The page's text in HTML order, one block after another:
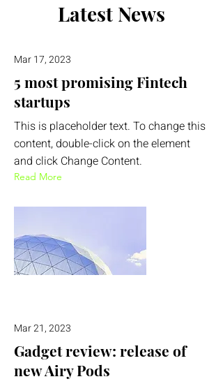
Latest News
Mar 17, 2023
5 most promising Fintech
startups
This is placeholder text. To change this
content, double-click on the element
and click Change Content.
Read More
Mar 21, 2023
Gadget review: release of
new Airy Pods